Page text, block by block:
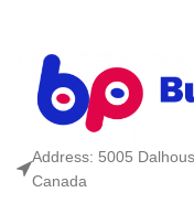
Address: 5005
Canada